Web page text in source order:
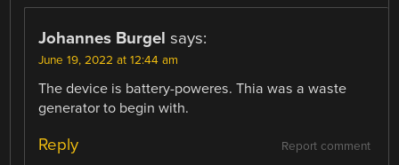
Johannes Burgel says:
June 19, 2022 at 12:44 am
The device is battery-poweres. Thia was a waste
generator to begin with.
Report comment
Reply